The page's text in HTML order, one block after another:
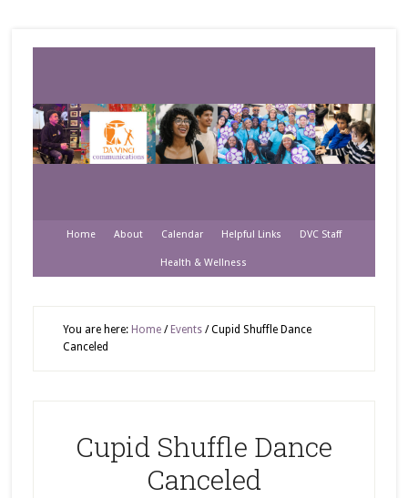
Home About Calendar Helpful Links DVC Staff
Health & Wellness
You are here: Home / Events /Cupid Shuffle Dance
Canceled
Cupid Shuffle Dance
Canceled